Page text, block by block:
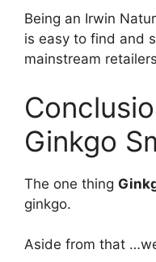
Being an Irwin
is easy to find and
mainstream
Ginkgo
The one thing
ginkgo.
Aside from that